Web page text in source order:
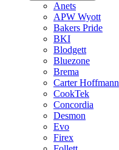
Anets
APW Wyott
Bakers Pride
BKI
Blodgett
Bluezone
Brema
Carter Hoffmann
CookTek
Concordia
Desmon
Evo
Firex